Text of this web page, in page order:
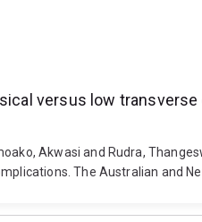
versus low
Akwasi and Rudra,
The Australian and